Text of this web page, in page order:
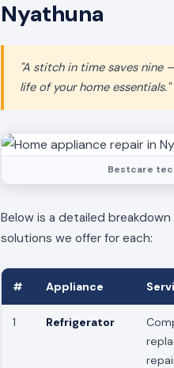
Nyathuna
"A stitch in time saves nine
life of your home essentials."
Bestcare
Below is a detailed
solutions we offer for each:
# Appliance
1 Refrigerator